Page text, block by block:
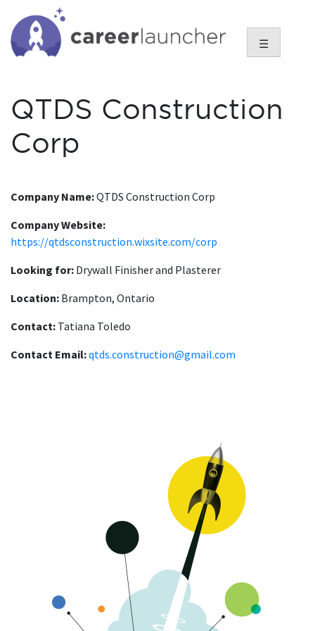
content
☰
QTDS Construction
Corp
Company Name:QTDS Construction Corp
Company Website:
https://qtdsconstruction.wixsite.com/corp
Looking for: Drywall Finisher and Plasterer
Location: Brampton, Ontario
Contact: Tatiana Toledo
Contact Email:qtds.construction@gmail.com